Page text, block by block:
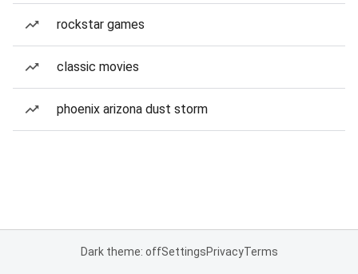
rockstar games
classic movies
phoenix arizona dust storm
Dark theme: offSettingsPrivacyTerms